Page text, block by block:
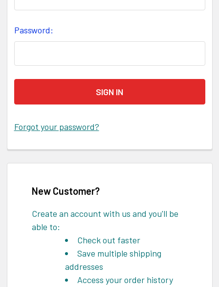
Password:
Forgot your password?
New Customer?
Create an account with us and you'll be
able to:
Check out faster
Save multiple shipping
addresses
Access your order history